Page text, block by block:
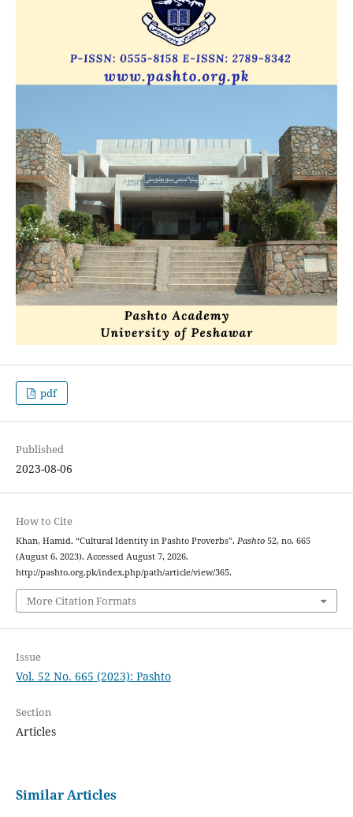
pdf
Published
2023-08-06
How to Cite
Khan, Hamid. “Cultural Identity in Pashto Proverbs”. Pashto52, no. 665
(August 6, 2023). Accessed August 7, 2026.
http://pashto.org.pk/index.php/path/article/view/365.
More Citation Formats
Issue
Vol. 52 No. 665 (2023): Pashto
Section
Articles
Similar Articles